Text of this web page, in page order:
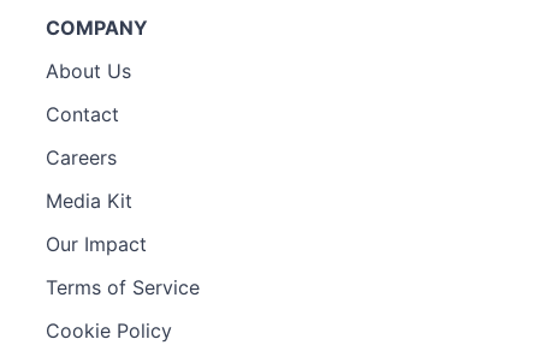
COMPANY
About Us
Contact
Careers
Media Kit
Our Impact
Terms of Service
Cookie Policy